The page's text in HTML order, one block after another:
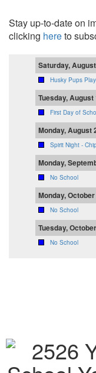
Stay up-to-date on
clicking hereto
Saturday,
Husky Pups
Tuesday, August
First Day of
Monday, August
Spirit Night -
Monday,
No School
Monday, October
No School
Tuesday,
No School